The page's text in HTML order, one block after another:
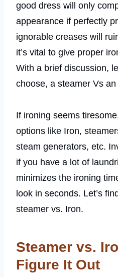
good dress will only
appearance if perfectly
ignorable creases will
it’s vital to give proper
With a brief discussion,
choose, a steamer Vs an
If ironing seems
options like Iron,
steam generators, etc.
if you have a lot of
minimizes the ironing
look in seconds. Let’s
steamer vs. Iron.
Steamer vs.
Figure It Out